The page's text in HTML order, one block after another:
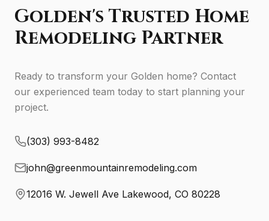
Golden's Trusted Home
Remodeling Partner
Ready to transform your Golden home? Contact
our experienced team today to start planning your
project.
(303) 993-8482
john@greenmountainremodeling.com
12016 W. Jewell Ave Lakewood, CO 80228